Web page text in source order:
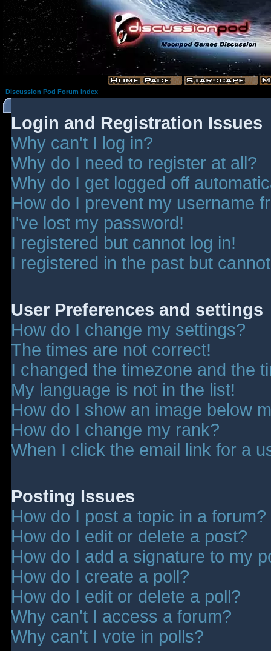
Discussion Pod Forum Index
Login and Registration Issues
Why can't I log in?
Why do I need to register at all?
Why do I get logged off
How do I prevent my username
I've lost my password!
I registered but cannot log in!
I registered in the past but
User Preferences and settings
How do I change my settings?
The times are not correct!
I changed the timezone and the
My language is not in the list!
How do I show an image below
How do I change my rank?
When I click the email link for a
Posting Issues
How do I post a topic in a forum?
How do I edit or delete a post?
How do I add a signature to my
How do I create a poll?
How do I edit or delete a poll?
Why can't I access a forum?
Why can't I vote in polls?